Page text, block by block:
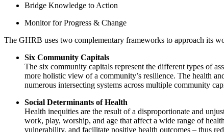
Bridge Knowledge to Action
Monitor for Progress & Change
The GHRB uses two complementary frameworks to approach its
Six Community Capitals
The six community capitals represent the different types of
more holistic view of a community’s resilience. The health
numerous intersecting systems across multiple community
Social Determinants of Health
Health inequities are the result of a disproportionate and
work, play, worship, and age that affect a wide range of
vulnerability, and facilitate positive health outcomes – thus